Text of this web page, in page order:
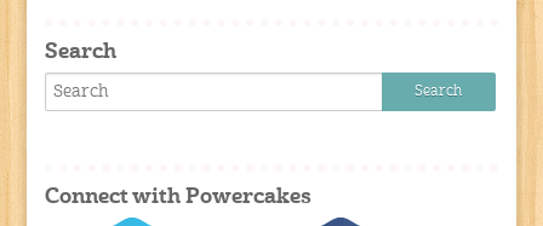
Search
Connect with Powercakes